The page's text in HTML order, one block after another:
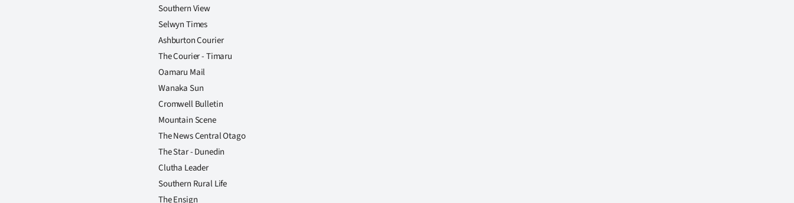
Southern View
Selwyn Times
Ashburton Courier
The Courier - Timaru
Oamaru Mail
Wanaka Sun
Cromwell Bulletin
Mountain Scene
The News Central Otago
The Star - Dunedin
Clutha Leader
Southern Rural Life
The Ensign